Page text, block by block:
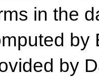
in the
by
by